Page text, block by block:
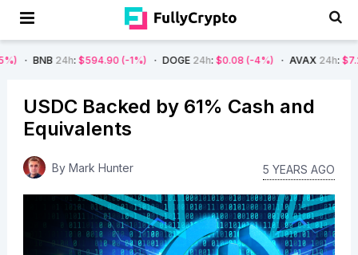
: $594.90 (-1%) DOGE24h : $0.08 (-4%) AVAX24h : $7.22 (-7%)
USDC Backed by 61% Cash and
Equivalents
By Mark Hunter 5 YEARS AGO